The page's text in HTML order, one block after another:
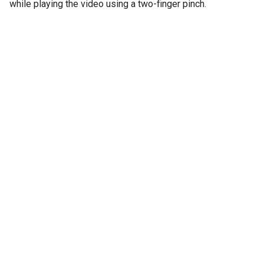
while playing the video using a two-finger pinch.